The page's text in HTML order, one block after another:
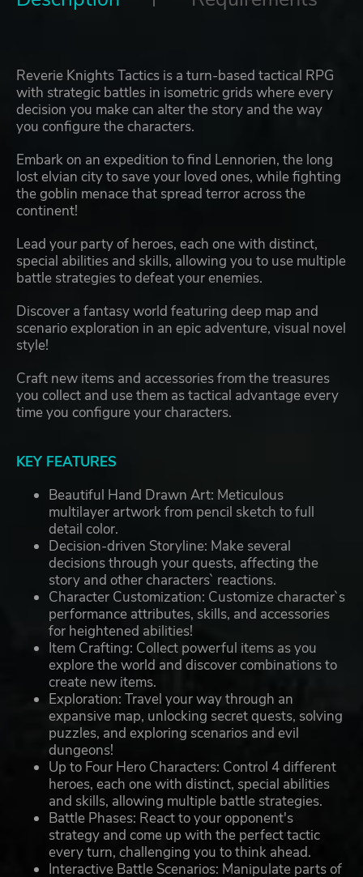
Reverie Knights Tactics is a turn-based tactical RPG
with strategic battles in isometric grids where every
decision you make can alter the story and the way
you configure the characters.
Embark on an expedition to find Lennorien, the long
lost elvian city to save your loved ones, while fighting
the goblin menace that spread terror across the
continent!
Lead your party of heroes, each one with distinct,
special abilities and skills, allowing you to use multiple
battle strategies to defeat your enemies.
Discover a fantasy world featuring deep map and
scenario exploration in an epic adventure, visual novel
style!
Craft new items and accessories from the treasures
you collect and use them as tactical advantage every
time you configure your characters.
KEY FEATURES
Beautiful Hand Drawn Art: Meticulous
multilayer artwork from pencil sketch to full
detail color.
Decision-driven Storyline: Make several
decisions through your quests, affecting the
story and other characters` reactions.
Character Customization: Customize character`s
performance attributes, skills, and accessories
for heightened abilities!
Item Crafting: Collect powerful items as you
explore the world and discover combinations to
create new items.
Exploration: Travel your way through an
expansive map, unlocking secret quests, solving
puzzles, and exploring scenarios and evil
dungeons!
Up to Four Hero Characters: Control 4 different
heroes, each one with distinct, special abilities
and skills, allowing multiple battle strategies.
Battle Phases: React to your opponent's
strategy and come up with the perfect tactic
every turn, challenging you to think ahead.
Interactive Battle Scenarios: Manipulate parts of